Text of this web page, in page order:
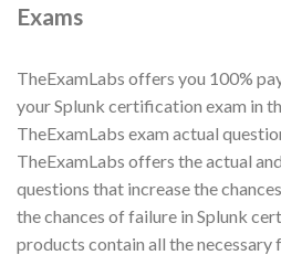
Exams
TheExamLabs offers you 100%
your Splunk certification exam in
TheExamLabs exam actual
TheExamLabs offers the actual
questions that increase the
the chances of failure in Splunk
products contain all the necessary